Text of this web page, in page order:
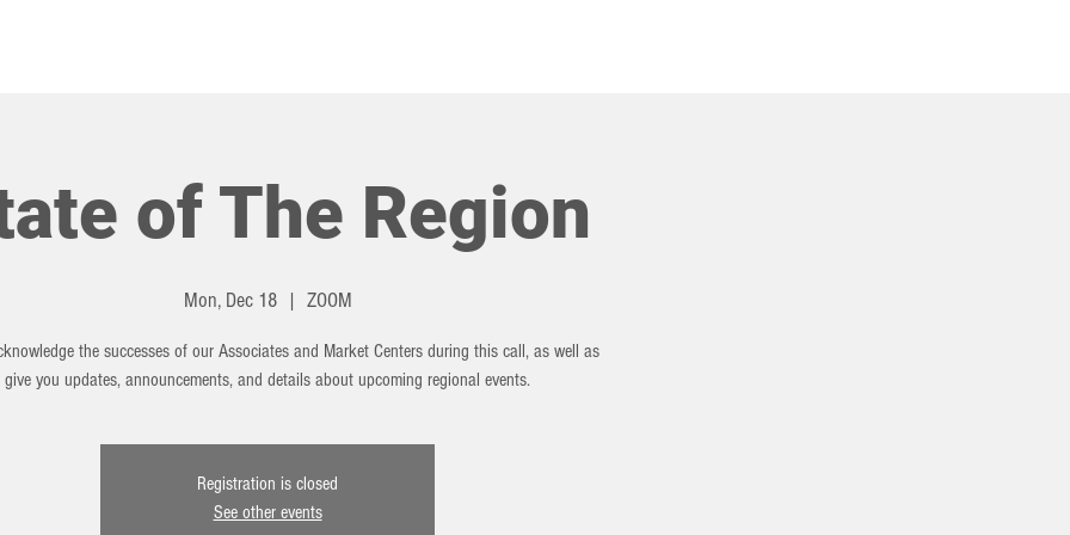
of The Region
Mon, Dec 18
  |
ZOOM
the successes of our Associates and Market Centers during this call, as well as
give you updates, announcements, and details about upcoming regional events.
Registration is closed
See other events